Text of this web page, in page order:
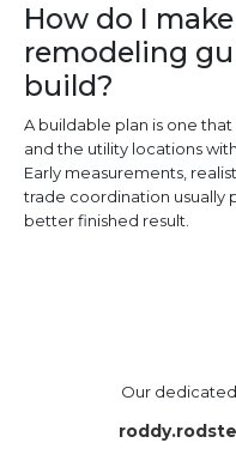
How do I
remodeling
build?
A buildable plan is one
and the utility locations
Early measurements,
trade coordination usually
better finished result.
Our